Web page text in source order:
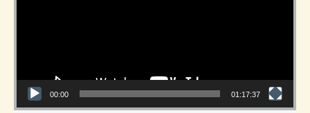
00:00 01:17:37